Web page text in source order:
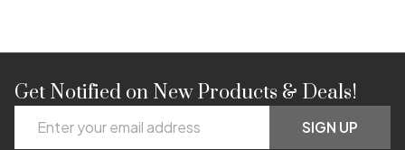
Footer
Start
Get Notified on New Products & Deals!
Address
SIGN UP